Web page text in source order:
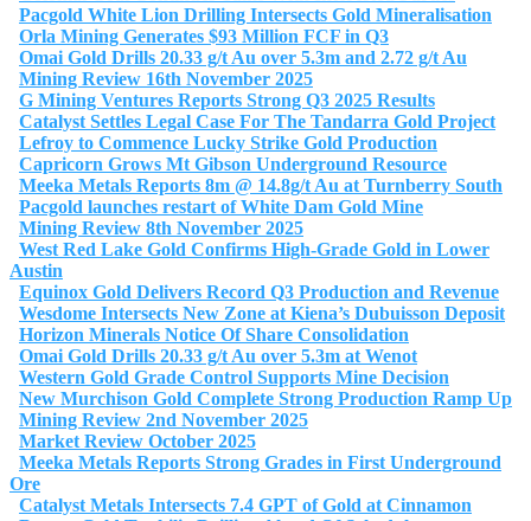
Pacgold White Lion Drilling Intersects Gold Mineralisation
Orla Mining Generates $93 Million FCF in Q3
Omai Gold Drills 20.33 g/t Au over 5.3m and 2.72 g/t Au
Mining Review 16th November 2025
G Mining Ventures Reports Strong Q3 2025 Results
Catalyst Settles Legal Case For The Tandarra Gold Project
Lefroy to Commence Lucky Strike Gold Production
Capricorn Grows Mt Gibson Underground Resource
Meeka Metals Reports 8m @ 14.8g/t Au at Turnberry South
Pacgold launches restart of White Dam Gold Mine
Mining Review 8th November 2025
West Red Lake Gold Confirms High-Grade Gold in Lower
Austin
Equinox Gold Delivers Record Q3 Production and Revenue
Wesdome Intersects New Zone at Kiena’s Dubuisson Deposit
Horizon Minerals Notice Of Share Consolidation
Omai Gold Drills 20.33 g/t Au over 5.3m at Wenot
Western Gold Grade Control Supports Mine Decision
New Murchison Gold Complete Strong Production Ramp Up
Mining Review 2nd November 2025
Market Review October 2025
Meeka Metals Reports Strong Grades in First Underground
Ore
Catalyst Metals Intersects 7.4 GPT of Gold at Cinnamon